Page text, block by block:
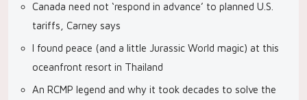
Canada need not ‘respond in advance’ to planned U.S.
tariffs, Carney says
I found peace (and a little Jurassic World magic) at this
oceanfront resort in Thailand
An RCMP legend and why it took decades to solve the